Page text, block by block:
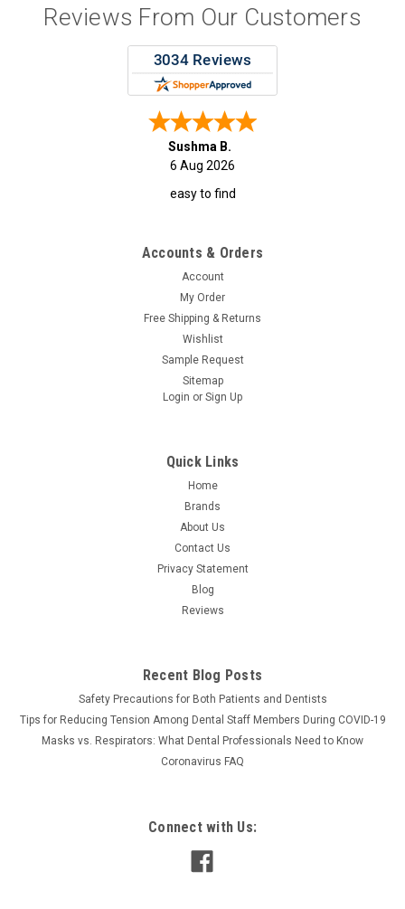
Reviews From Our Customers
Sushma B.
6 Aug 2026
easy to find
Accounts & Orders
Account
My Order
Free Shipping & Returns
Wishlist
Sample Request
Sitemap
Login or Sign Up
Quick Links
Home
Brands
About Us
Contact Us
Privacy Statement
Blog
Reviews
Recent Blog Posts
Safety Precautions for Both Patients and Dentists
Tips for Reducing Tension Among Dental Staff Members During COVID-19
Masks vs. Respirators: What Dental Professionals Need to Know
Coronavirus FAQ
Connect with Us: